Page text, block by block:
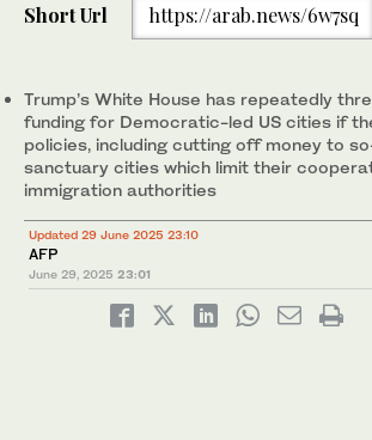
Short Url https://arab.news/6w7sq
Trump’s White House has repeatedly
funding for Democratic-led US cities if
policies, including cutting off money to
sanctuary cities which limit their
immigration authorities
Updated 29 June 2025 23:10
AFP
June 29, 2025 23:01